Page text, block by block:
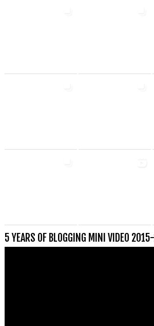
5 YEARS OF BLOGGING MINI VIDEO